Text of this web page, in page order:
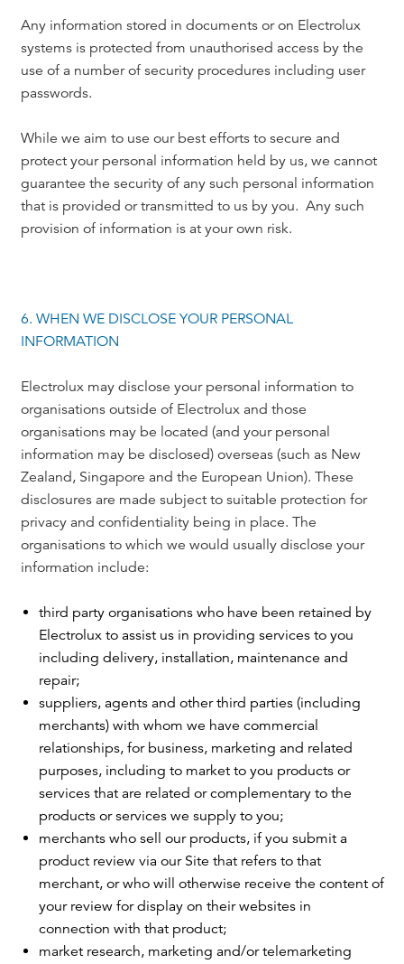
Any information stored in documents or on Electrolux
systems is protected from unauthorised access by the
use of a number of security procedures including user
passwords.
While we aim to use our best efforts to secure and
protect your personal information held by us, we cannot
guarantee the security of any such personal information
that is provided or transmitted to us by you. Any such
provision of information is at your own risk.
6. WHEN WE DISCLOSE YOUR PERSONAL
INFORMATION
Electrolux may disclose your personal information to
organisations outside of Electrolux and those
organisations may be located (and your personal
information may be disclosed) overseas (such as New
Zealand, Singapore and the European Union). These
disclosures are made subject to suitable protection for
privacy and confidentiality being in place. The
organisations to which we would usually disclose your
information include:
third party organisations who have been retained by
Electrolux to assist us in providing services to you
including delivery, installation, maintenance and
repair;
suppliers, agents and other third parties (including
merchants) with whom we have commercial
relationships, for business, marketing and related
purposes, including to market to you products or
services that are related or complementary to the
products or services we supply to you;
merchants who sell our products, if you submit a
product review via our Site that refers to that
merchant, or who will otherwise receive the content of
your review for display on their websites in
connection with that product;
market research, marketing and/or telemarketing